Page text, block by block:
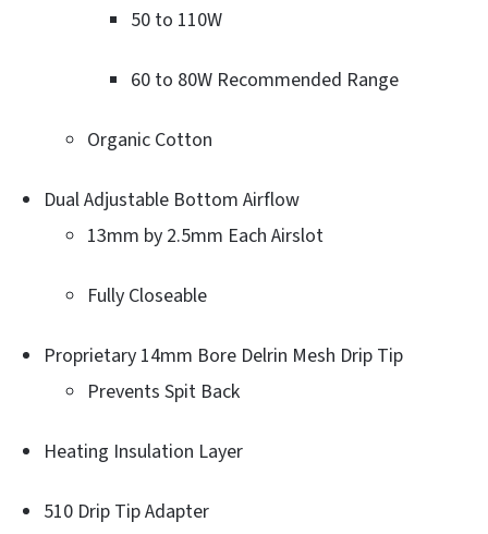
50 to 110W
60 to 80W Recommended Range
Organic Cotton
Dual Adjustable Bottom Airflow
13mm by 2.5mm Each Airslot
Fully Closeable
Proprietary 14mm Bore Delrin Mesh Drip Tip
Prevents Spit Back
Heating Insulation Layer
510 Drip Tip Adapter